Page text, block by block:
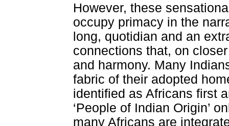
However, these
occupy primacy in the
long, quotidian and an
connections that, on
and harmony. Many
fabric of their adopted
identified as Africans first
‘People of Indian Origin’
many Africans are